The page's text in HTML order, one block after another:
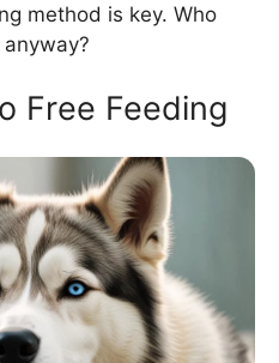
method is key. Who
Free Feeding